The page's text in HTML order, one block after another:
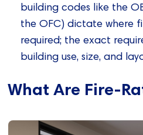
building codes like the
the OFC) dictate where
required; the exact
building use, size, and
What Are Fire-